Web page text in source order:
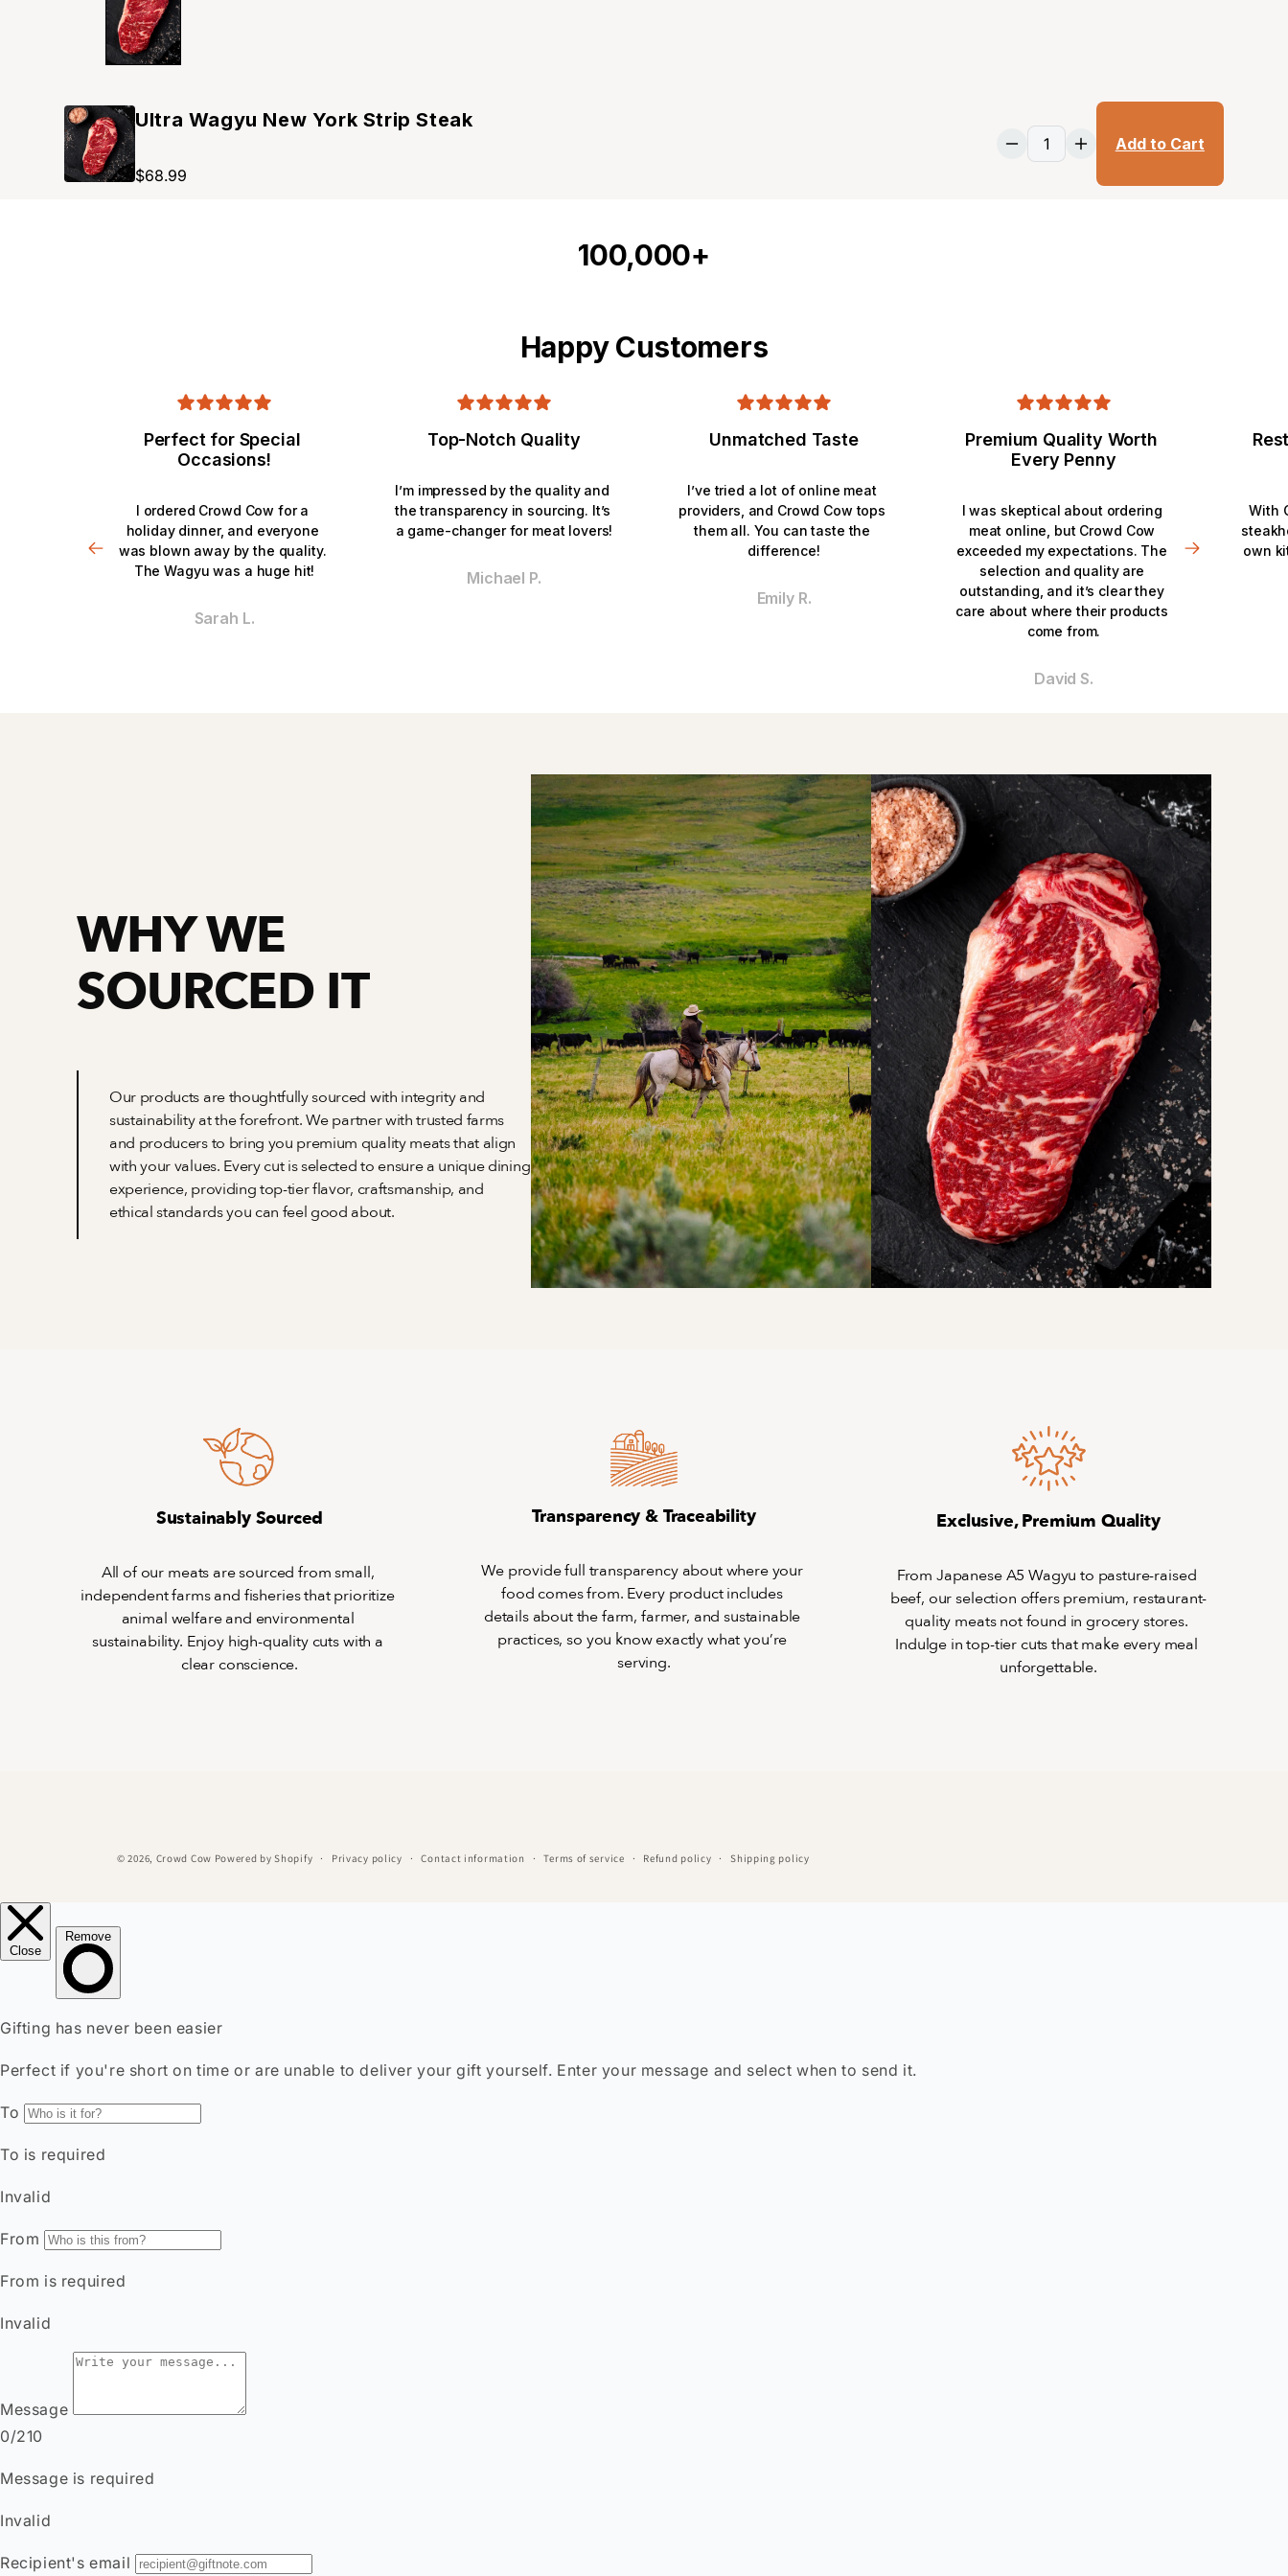
Ultra Wagyu New York Strip Steak
$68.99
Add to Cart
100,000+
Happy Customers
Perfect for Special
Occasions!
I ordered Crowd Cow for a
holiday dinner, and everyone
was blown away by the quality.
The Wagyu was a huge hit!
Sarah L.
Top-Notch Quality
I’m impressed by the quality and
the transparency in sourcing. It’s
a game-changer for meat lovers!
Michael P.
Unmatched Taste
I’ve tried a lot of online meat
providers, and Crowd Cow tops
them all. You can taste the
difference!
Emily R.
Premium Quality Worth
Every Penny
I was skeptical about ordering
meat online, but Crowd Cow
exceeded my expectations. The
selection and quality are
outstanding, and it’s clear they
care about where their products
come from.
David S.
With
own
WHY WE
SOURCED IT
Our products are thoughtfully sourced with integrity and
sustainability at the forefront. We partner with trusted farms
and producers to bring you premium quality meats that align
with your values. Every cut is selected to ensure a unique dining
experience, providing top-tier flavor, craftsmanship, and
ethical standards you can feel good about.
Sustainably Sourced
All of our meats are sourced from small,
independent farms and fisheries that prioritize
animal welfare and environmental
sustainability. Enjoy high-quality cuts with a
clear conscience.
Transparency & Traceability
We provide full transparency about where your
food comes from. Every product includes
details about the farm, farmer, and sustainable
practices, so you know exactly what you’re
serving.
Exclusive, Premium Quality
From Japanese A5 Wagyu to pasture-raised
beef, our selection offers premium, restaurant-
quality meats not found in grocery stores.
Indulge in top-tier cuts that make every meal
unforgettable.
© 2026, Crowd Cow Powered by Shopify Privacy policy Contact information Terms of service Refund policy Shipping policy